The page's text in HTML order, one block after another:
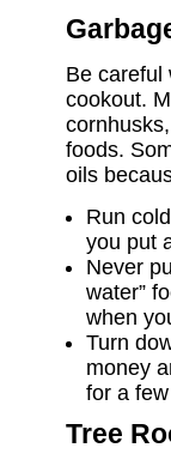
Be careful
cookout.
foods.
oils
Run
you put
Never
water”
when
Turn
money
for a
Tree